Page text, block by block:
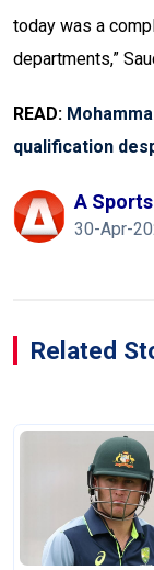
today was a
departments,”
READ:
qualification
A Sports
30-Apr-
Related